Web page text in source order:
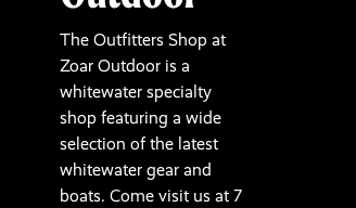
The Outfitters Shop at
Zoar Outdoor is a
whitewater specialty
shop featuring a wide
selection of the latest
whitewater gear and
boats. Come visit us at 7